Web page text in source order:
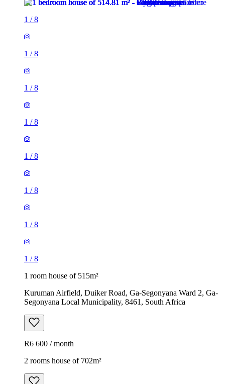
1 /8
1 /8
1 /8
1 /8
1 /8
1 /8
1 /8
1 /8
1 room house of 515m²
Kuruman Airfield, Duiker Road, Ga-Segonyana Ward 2, Ga-
Segonyana Local Municipality, 8461, South Africa
R6 600 / month
2 rooms house of 702m²